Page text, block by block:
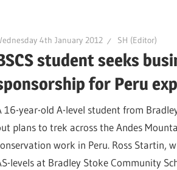
4th January 2012 SH (Editor)
student seeks
for Peru
16-year-old A-level student from
plans to trek across the Andes
work in Peru. Ross Startin,
levels at Bradley Stoke Community